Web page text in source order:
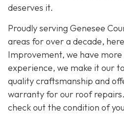
deserves it.
Proudly serving Genesee
areas for over a decade,
Improvement, we have
experience, we make it our
quality craftsmanship and
warranty for our roof
check out the condition of